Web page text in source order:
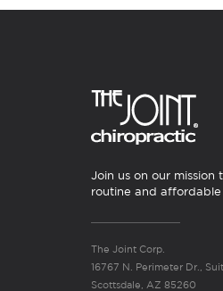
Join us on our
routine and
The Joint Corp.
16767 N. Perimeter Dr.,
Scottsdale, AZ 85260